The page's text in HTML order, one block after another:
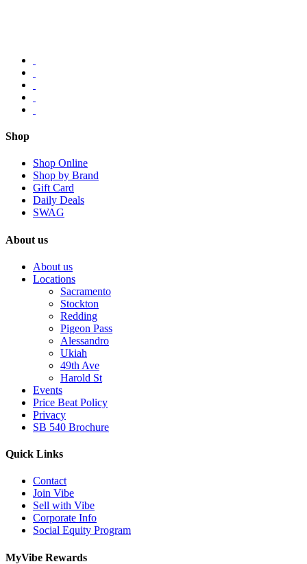
Shop
Shop Online
Shop by Brand
Gift Card
Daily Deals
SWAG
About us
About us
Locations
Sacramento
Stockton
Redding
Pigeon Pass
Alessandro
Ukiah
49th Ave
Harold St
Events
Price Beat Policy
Privacy
SB 540 Brochure
Quick Links
Contact
Join Vibe
Sell with Vibe
Corporate Info
Social Equity Program
MyVibe Rewards